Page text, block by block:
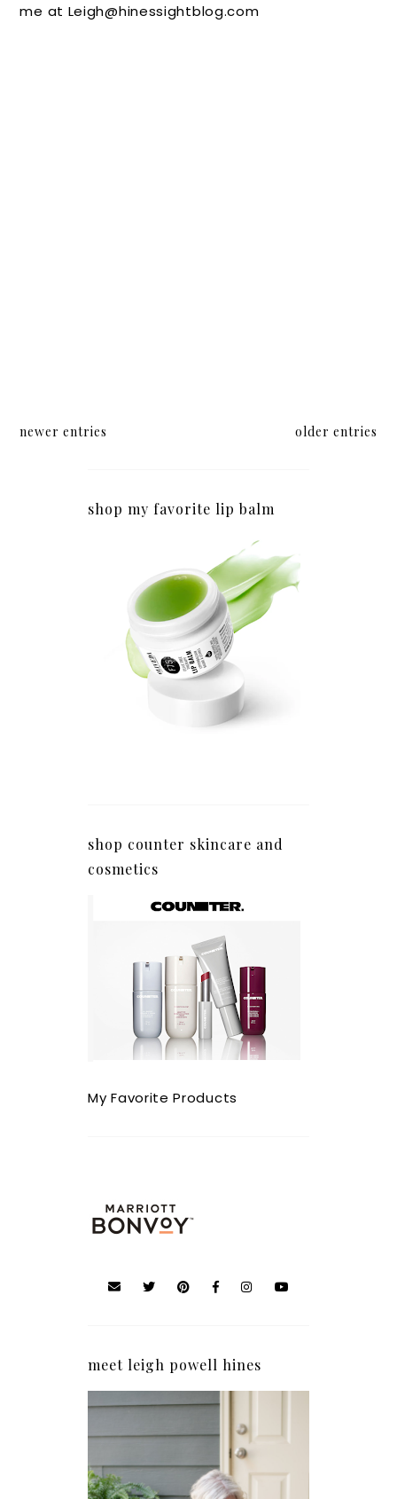
and
You
me at Leigh@hinessightblog.com
newer entries older entries
shop my favorite lip balm
shop counter skincare and
cosmetics
My Favorite Products
meet leigh powell hines